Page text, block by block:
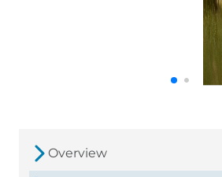
Overview